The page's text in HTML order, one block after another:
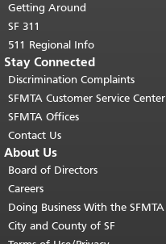
Getting Around
SF 311
511 Regional Info
Stay Connected
Discrimination Complaints
SFMTA Customer Service Center
SFMTA Offices
Contact Us
About Us
Board of Directors
Careers
Doing Business With the SFMTA
City and County of SF